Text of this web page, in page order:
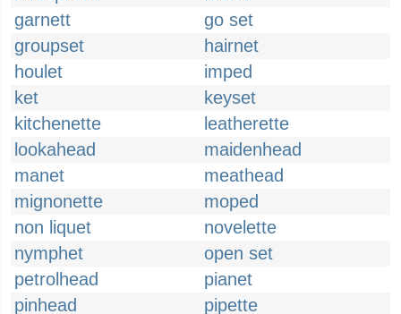
garnett
go set
groupset
hairnet
houlet
imped
ket
keyset
kitchenette
leatherette
lookahead
maidenhead
manet
meathead
mignonette
moped
non liquet
novelette
nymphet
open set
petrolhead
pianet
pinhead
pipette